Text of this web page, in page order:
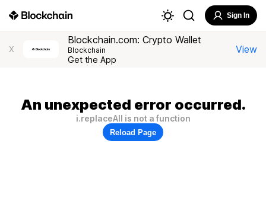
Sign In
X
Blockchain.com: Crypto Wallet
Blockchain
Get the App
View
An unexpected error occurred.
i.replaceAll is not a function
Reload Page